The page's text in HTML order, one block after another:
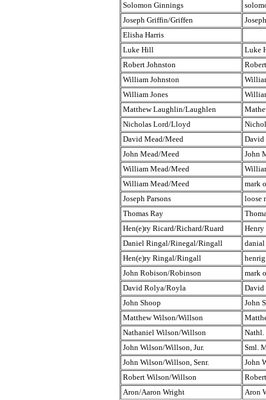
Solomon Ginnings
Joseph Griffin/Griffen
Elisha Harris
Luke Hill
Luke
Robert Johnston
William Johnston
William Jones
Matthew Laughlin/Laughlen
Nicholas Lord/Lloyd
David Mead/Meed
David
John Mead/Meed
John
William Mead/Meed
William Mead/Meed
mark
Joseph Parsons
loose
Thomas Ray
Hen(e)ry Ricard/Richard/Ruard
Henry
Daniel Ringal/Rinegal/Ringall
Hen(e)ry Ringal/Ringall
John Robison/Robinson
mark
David Rolya/Royla
David
John Shoop
John
Matthew Wilson/Willson
Nathaniel Wilson/Willson
Nathl.
John Wilson/Willson, Jur.
Sml.
John Wilson/Willson, Senr.
John
Robert Wilson/Willson
Aron/Aaron Wright
Aron